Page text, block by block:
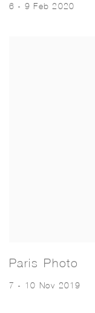
6 - 9 Feb 2020
Paris Photo
7 - 10 Nov 2019